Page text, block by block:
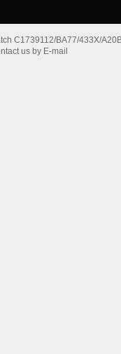
C1739112/BA77/433X/
us by E-mail